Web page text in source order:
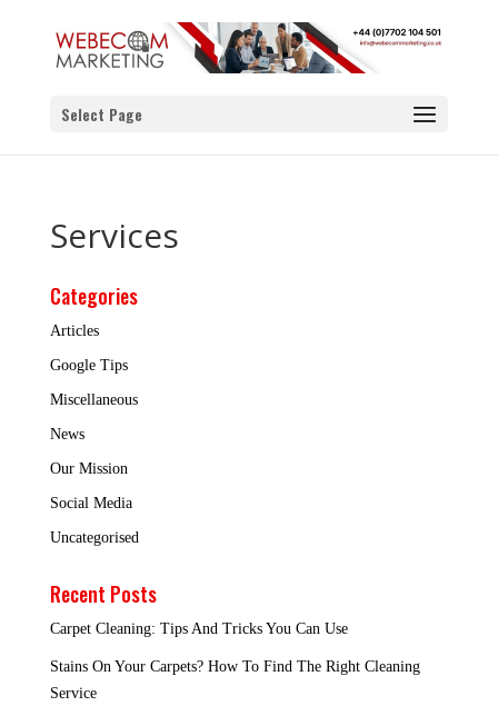
Select Page
Services
Categories
Articles
Google Tips
Miscellaneous
News
Our Mission
Social Media
Uncategorised
Recent Posts
Carpet Cleaning: Tips And Tricks You Can Use
Stains On Your Carpets? How To Find The Right Cleaning
Service